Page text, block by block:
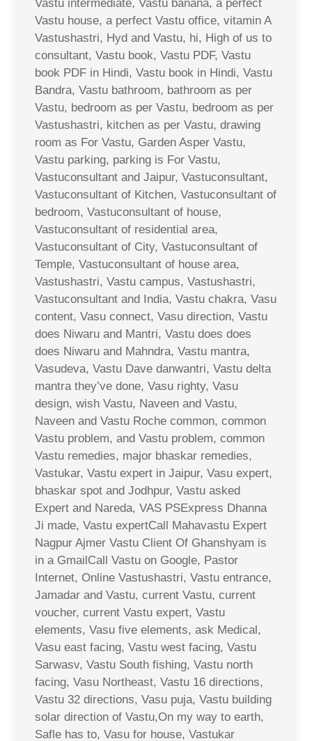
Vastu intermediate, Vastu banana, a perfect
Vastu house, a perfect Vastu office, vitamin A
Vastushastri, Hyd and Vastu, hi, High of us to
consultant, Vastu book, Vastu PDF, Vastu
book PDF in Hindi, Vastu book in Hindi, Vastu
Bandra, Vastu bathroom, bathroom as per
Vastu, bedroom as per Vastu, bedroom as per
Vastushastri, kitchen as per Vastu, drawing
room as For Vastu, Garden Asper Vastu,
Vastu parking, parking is For Vastu,
Vastuconsultant and Jaipur, Vastuconsultant,
Vastuconsultant of Kitchen, Vastuconsultant of
bedroom, Vastuconsultant of house,
Vastuconsultant of residential area,
Vastuconsultant of City, Vastuconsultant of
Temple, Vastuconsultant of house area,
Vastushastri, Vastu campus, Vastushastri,
Vastuconsultant and India, Vastu chakra, Vasu
content, Vasu connect, Vasu direction, Vastu
does Niwaru and Mantri, Vastu does does
does Niwaru and Mahndra, Vastu mantra,
Vasudeva, Vastu Dave danwantri, Vastu delta
mantra they’ve done, Vasu righty, Vasu
design, wish Vastu, Naveen and Vastu,
Naveen and Vastu Roche common, common
Vastu problem, and Vastu problem, common
Vastu remedies, major bhaskar remedies,
Vastukar, Vastu expert in Jaipur, Vasu expert,
bhaskar spot and Jodhpur, Vastu asked
Expert and Nareda, VAS PSExpress Dhanna
Ji made, Vastu expertCall Mahavastu Expert
Nagpur Ajmer Vastu Client Of Ghanshyam is
in a GmailCall Vastu on Google, Pastor
Internet, Online Vastushastri, Vastu entrance,
Jamadar and Vastu, current Vastu, current
voucher, current Vastu expert, Vastu
elements, Vasu five elements, ask Medical,
Vasu east facing, Vastu west facing, Vastu
Sarwasv, Vastu South fishing, Vastu north
facing, Vasu Northeast, Vastu 16 directions,
Vastu 32 directions, Vasu puja, Vastu building
solar direction of Vastu,On my way to earth,
Safle has to, Vasu for house, Vastukar